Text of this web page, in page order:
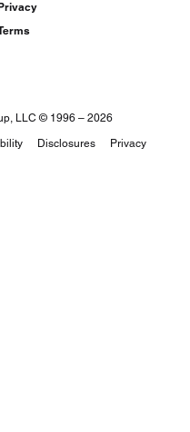
Disclosures Privacy
LLC © 1996 – 2026